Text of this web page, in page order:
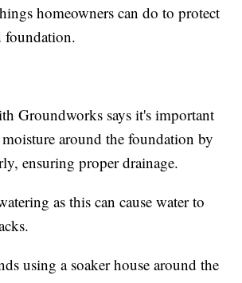
homeowners can do to protect
foundation.
Groundworks says it's important
around the foundation by
ensuring proper drainage.
as this can cause water to
using a soaker house around the